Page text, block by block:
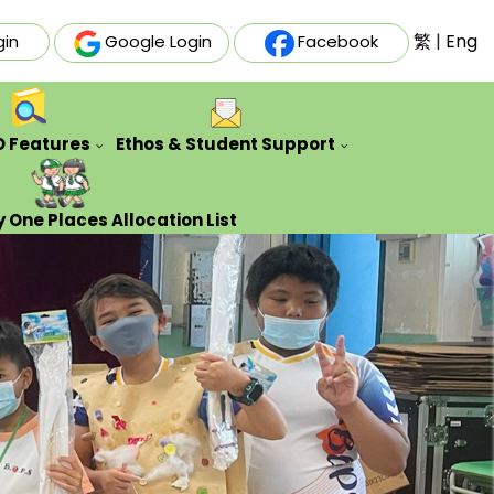
Google Login Facebook 繁 | Eng
Features Ethos & Student Support
One Places Allocation List